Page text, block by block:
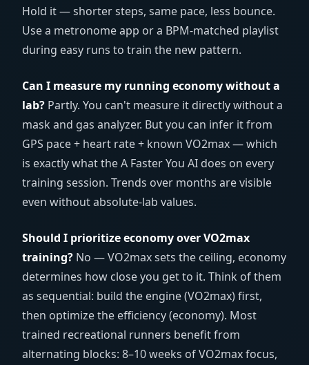
Hold it — shorter steps, same pace, less bounce.
Use a metronome app or a BPM-matched playlist
during easy runs to train the new pattern.
Can I measure my running economy without a
lab? Partly. You can't measure it directly without a
mask and gas analyzer. But you can infer it from
GPS pace + heart rate + known VO2max — which
is exactly what the A Faster You AI does on every
training session. Trends over months are visible
even without absolute-lab values.
Should I prioritize economy over VO2max
training? No — VO2max sets the ceiling, economy
determines how close you get to it. Think of them
as sequential: build the engine (VO2max) first,
then optimize the efficiency (economy). Most
trained recreational runners benefit from
alternating blocks: 8–10 weeks of VO2max focus,